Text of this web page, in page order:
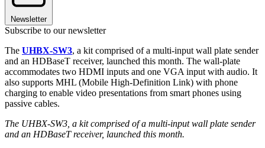
Newsletter
Subscribe to our newsletter
The UHBX-SW3, a kit comprised of a multi-input wall plate sender
and an HDBaseT receiver, launched this month. The wall-plate
accommodates two HDMI inputs and one VGA input with audio. It
also supports MHL (Mobile High-Definition Link) with phone
charging to enable video presentations from smart phones using
passive cables.
The UHBX-SW3, a kit comprised of a multi-input wall plate sender
and an HDBaseT receiver, launched this month.